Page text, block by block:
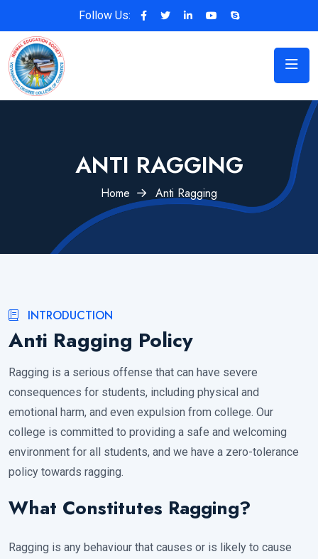
Follow Us:
ANTI RAGGING
Home Anti Ragging
INTRODUCTION
Anti Ragging Policy
Ragging is a serious offense that can have severe
consequences for students, including physical and
emotional harm, and even expulsion from college. Our
college is committed to providing a safe and welcoming
environment for all students, and we have a zero-tolerance
policy towards ragging.
What Constitutes Ragging?
Ragging is any behaviour that causes or is likely to cause